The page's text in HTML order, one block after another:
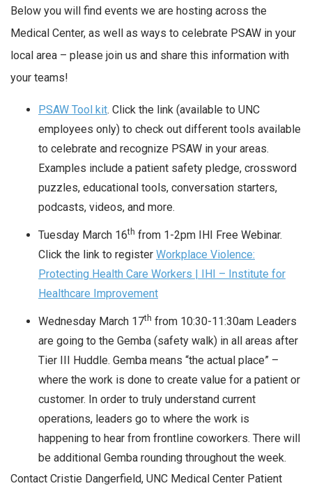
Below you will find events we are hosting across the
Medical Center, as well as ways to celebrate PSAW in your
local area – please join us and share this information with
your teams!
PSAW Tool kit. Click the link (available to UNC
employees only) to check out different tools available
to celebrate and recognize PSAW in your areas.
Examples include a patient safety pledge, crossword
puzzles, educational tools, conversation starters,
podcasts, videos, and more.
Tuesday March 16th from 1-2pm IHI Free Webinar.
Click the link to register Workplace Violence:
Protecting Health Care Workers | IHI – Institute for
Healthcare Improvement
Wednesday March 17th from 10:30-11:30am Leaders
are going to the Gemba (safety walk) in all areas after
Tier III Huddle. Gemba means “the actual place” –
where the work is done to create value for a patient or
customer. In order to truly understand current
operations, leaders go to where the work is
happening to hear from frontline coworkers. There will
be additional Gemba rounding throughout the week.
Contact Cristie Dangerfield, UNC Medical Center Patient